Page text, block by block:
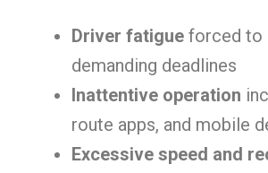
Driver fatigue forced to
demanding deadlines
Inattentive operation
route apps, and mobile
Excessive speed and